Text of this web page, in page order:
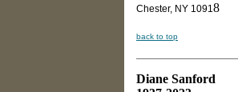
Chester, NY 10918
back to top
Diane Sanford